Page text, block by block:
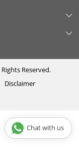
Reserved.
Disclaimer
Chat with us